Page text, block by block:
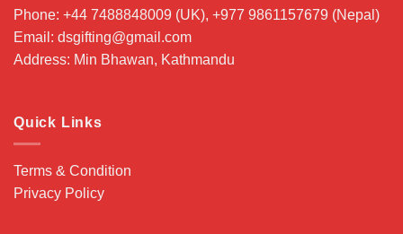
Phone: +44 7488848009 (UK), +977 9861157679 (Nepal)
Email: dsgifting@gmail.com
Address: Min Bhawan, Kathmandu
Quick Links
Terms & Condition
Privacy Policy